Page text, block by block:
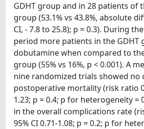
GDHT group and in 28 patients of
group (53.1% vs 43.8%, absolute
CI, - 7.8 to 25.8); p = 0.3). During
period more patients in the GDHT
dobutamine when compared to
group (55% vs 16%, p < 0.001). A
nine randomized trials showed no
postoperative mortality (risk ratio
1.23; p = 0.4; p for heterogeneity =
in the overall complications rate
95% CI 0.71-1.08; p = 0.2; p for